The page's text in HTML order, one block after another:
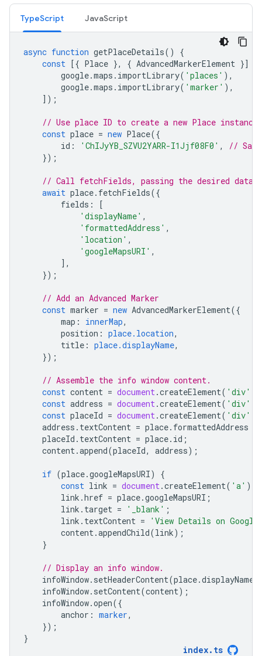
TypeScript JavaScript
async function getPlaceDetails()
{
const [{ Place }, { AdvancedMarkerElement }]
google.maps . importLibrary( 'places' ),
google.maps . importLibrary( 'marker' ),
]);
// Use place ID to create a new Place instance.
const place = new Place({
id : 'ChIJyYB_SZVU2YARR-I1Jjf08F0' ,
// San
});
// Call fetchFields, passing the desired data
await place. fetchFields({
fields :
[
'displayName' ,
'formattedAddress' ,
'location' ,
'googleMapsURI' ,
],
});
// Add an Advanced Marker
const marker = new AdvancedMarkerElement({
map : innerMap,
position : place.location,
title : place.displayName,
});
// Assemble the info window content.
const content = document.createElement( 'div'
const address = document.createElement( 'div'
const placeId = document.createElement( 'div'
address . textContent = place. formattedAddress
placeId . textContent = place. id ;
content.append(placeId, address);
if (place.googleMapsURI)
{
const link = document.createElement( 'a' );
link .href = place.googleMapsURI ;
link . target = '_blank' ;
link . textContent =
'View Details on Google
content.appendChild(link);
}
// Display an info window.
infoWindow. setHeaderContent(place.displayName
infoWindow. setContent(content);
infoWindow.open({
anchor : marker,
});
}
index. ts